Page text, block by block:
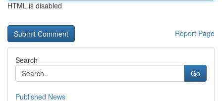
HTML is disabled
Report Page
Search
Go
Published News